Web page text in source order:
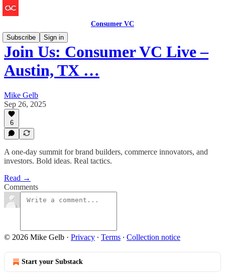
Consumer VC
Subscribe
Sign in
Join Us: Consumer VC Live –
Austin, TX …
Mike Gelb
Sep 26, 2025
6
A one-day summit for brand builders, commerce innovators, and
investors. Bold ideas. Real tactics.
Read →
Comments
© 2026 Mike Gelb · Privacy ∙ Terms ∙ Collection notice
Start your Substack